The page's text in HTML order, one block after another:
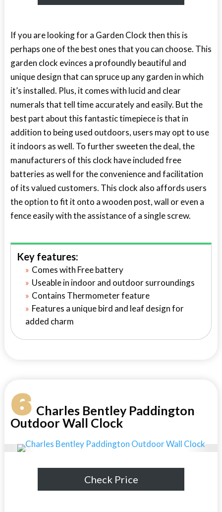
If you are looking for a Garden Clock then this is
perhaps one of the best ones that you can choose. This
garden clock evinces a profoundly beautiful and
unique design that can spruce up any garden in which
it’s installed. Plus, it comes with lucid and clear
numerals that tell time accurately and easily. But the
best part about this fantastic timepiece is that in
addition to being used outdoors, users may opt to use
it indoors as well. To further sweeten the deal, the
manufacturers of this clock have included free
batteries as well for the convenience and facilitation
of its valued customers. This clock also affords users
the option to fit it onto a wooden post, wall or even a
fence easily with the assistance of a single screw.
Key features:
Comes with Free battery
Useable in indoor and outdoor surroundings
Contains Thermometer feature
Features a unique bird and leaf design for
added charm
6Charles Bentley Paddington
Outdoor Wall Clock
Check Price